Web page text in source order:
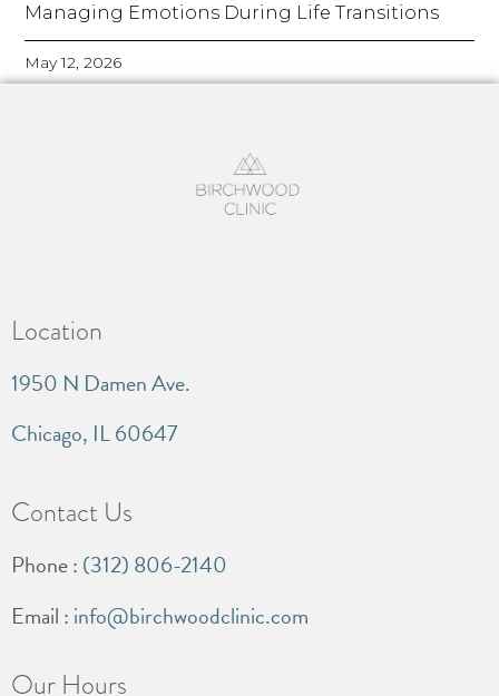
Managing Emotions During Life Transitions
May 12, 2026
Location
1950 N Damen Ave.
Chicago, IL 60647
Contact Us
Phone : (312) 806-2140
Email : info@birchwoodclinic.com
Our Hours